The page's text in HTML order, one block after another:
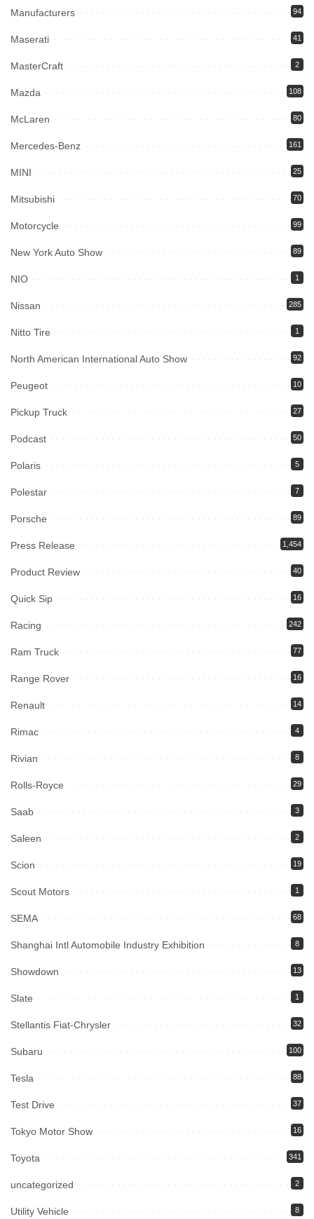
Manufacturers 94
Maserati 41
MasterCraft 2
Mazda 108
McLaren 80
Mercedes-Benz 161
MINI 25
Mitsubishi 70
Motorcycle 99
New York Auto Show 89
NIO 1
Nissan 285
Nitto Tire 1
North American International Auto Show 92
Peugeot 10
Pickup Truck 27
Podcast 50
Polaris 5
Polestar 7
Porsche 89
Press Release 1,454
Product Review 40
Quick Sip 16
Racing 242
Ram Truck 77
Range Rover 16
Renault 14
Rimac 4
Rivian 8
Rolls-Royce 29
Saab 3
Saleen 2
Scion 19
Scout Motors 1
SEMA 68
Shanghai Intl Automobile Industry Exhibition 8
Showdown 13
Slate 1
Stellantis Fiat-Chrysler 32
Subaru 100
Tesla 88
Test Drive 37
Tokyo Motor Show 16
Toyota 341
uncategorized 2
Utility Vehicle 8